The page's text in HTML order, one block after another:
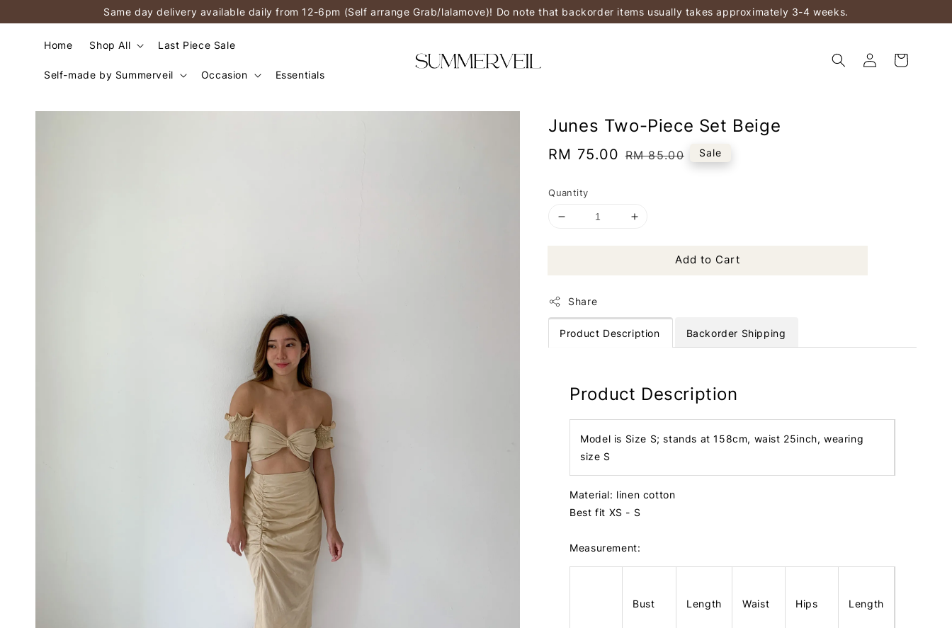
Same day delivery available daily from 12-6pm (Self arrange Grab/lalamove)! Do note that backorder items usually takes approximately 3-4 weeks.
Home Shop All Last Piece Sale
Self-made by Summerveil Occasion Essentials
Junes Two-Piece Set Beige
Sale
RM 75.00 Regular
RM 85.00 Sale
Quantity
Add to Cart
Share
Product Description Backorder Shipping
Product Description
Model is Size S; stands at 158cm, waist 25inch, wearing
size S
Material: linen cotton
Best fit XS - S
Measurement:
Bust Length Waist Hips Length